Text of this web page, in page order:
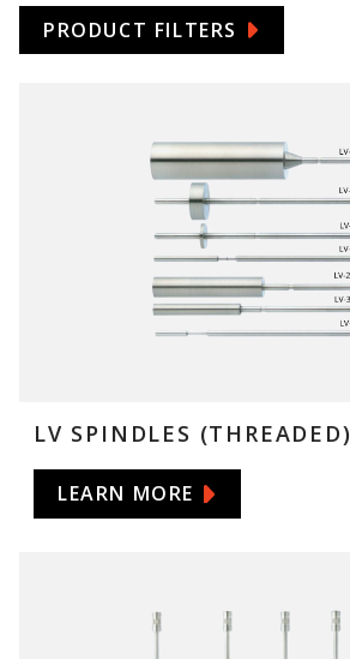
PRODUCT FILTERS
LV SPINDLES (THREADED)
LEARN MORE